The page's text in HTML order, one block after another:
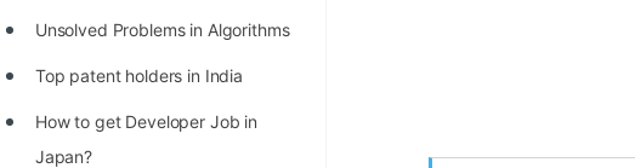
Unsolved Problems in Algorithms
Top patent holders in India
How to get Developer Job in
Japan?